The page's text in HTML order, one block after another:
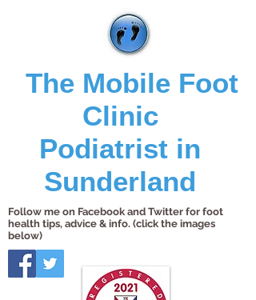
The Mobile Foot
Clinic
Podiatrist in
Sunderland
Follow me on Facebook and Twitter for foot
health tips, advice & info. (click the images
below)